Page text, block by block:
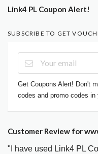
Link4 PL Coupon Alert!
SUBSCRIBE TO GET
Get Coupons Alert! Don't
codes and promo codes
Customer Review for
"I have used Link4 PL